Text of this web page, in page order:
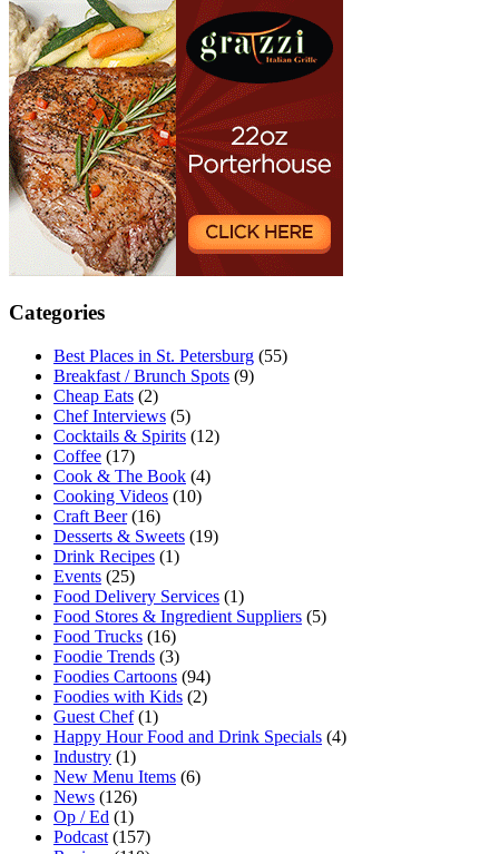
Categories
Best Places in St. Petersburg (55)
Breakfast / Brunch Spots (9)
Cheap Eats (2)
Chef Interviews (5)
Cocktails & Spirits (12)
Coffee (17)
Cook & The Book (4)
Cooking Videos (10)
Craft Beer(16)
Desserts & Sweets (19)
Drink Recipes (1)
Events (25)
Food Delivery Services (1)
Food Stores & Ingredient Suppliers (5)
Food Trucks (16)
Foodie Trends (3)
Foodies Cartoons (94)
Foodies with Kids (2)
Guest Chef(1)
Happy Hour Food and Drink Specials (4)
Industry (1)
New Menu Items (6)
News (126)
Op / Ed (1)
Podcast (157)